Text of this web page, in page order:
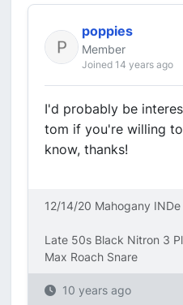
poppies
Member
Joined 14 years ago
I'd probably be
tom if you're willing
know, thanks!
12/14/20 Mahogany
Late 50s Black Nitron 3
Max Roach Snare
10 years ago